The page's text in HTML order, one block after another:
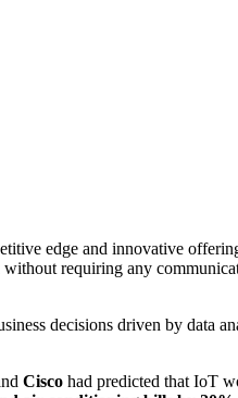
edge and innovative
requiring any
decisions driven by data
Cisco had predicted that IoT